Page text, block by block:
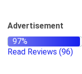
Advertisement
Read Reviews (96)